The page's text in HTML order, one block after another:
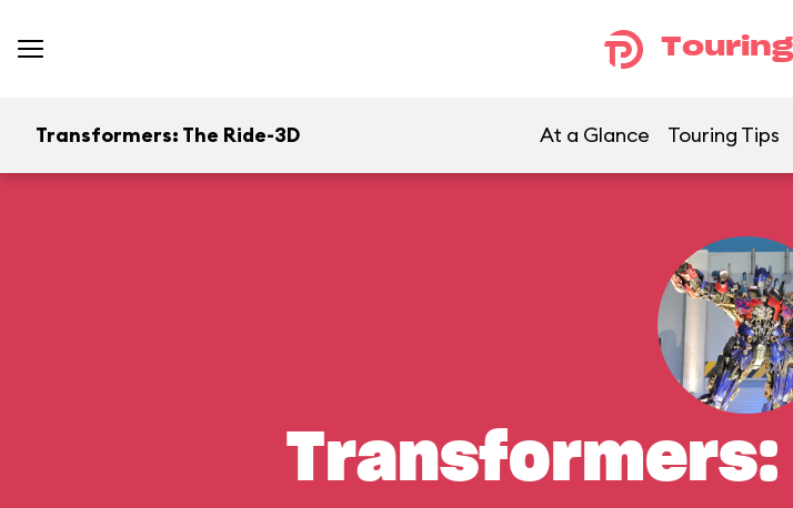
Transformers: The Ride-3D At a Glance Touring Tips
Transformers: